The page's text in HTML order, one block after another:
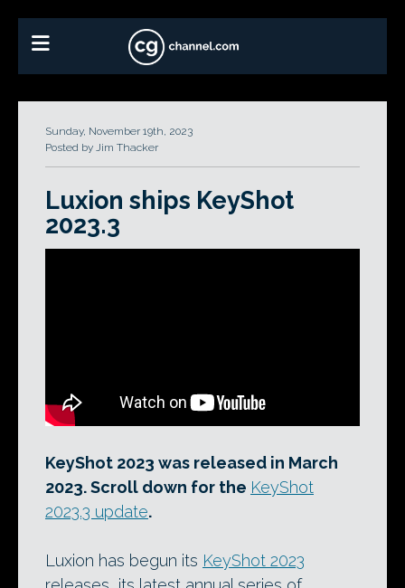
Sunday, November 19th, 2023
Posted by Jim Thacker
Luxion ships KeyShot
2023.3
KeyShot 2023 was released in March
2023. Scroll down for the KeyShot
2023.3 update.
Luxion has begun its KeyShot 2023